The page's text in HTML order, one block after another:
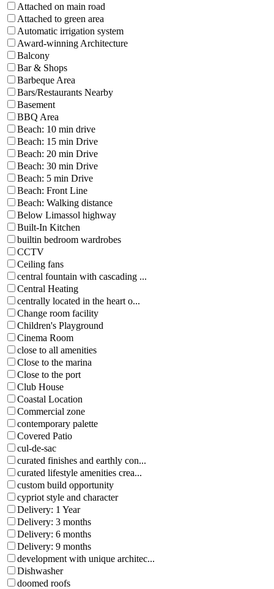
Attached on main road
Attached to green area
Automatic irrigation system
Award-winning Architecture
Balcony
Bar & Shops
Barbeque Area
Bars/Restaurants Nearby
Basement
BBQ Area
Beach: 10 min drive
Beach: 15 min Drive
Beach: 20 min Drive
Beach: 30 min Drive
Beach: 5 min Drive
Beach: Front Line
Beach: Walking distance
Below Limassol highway
Built-In Kitchen
builtin bedroom wardrobes
CCTV
Ceiling fans
central fountain with cascading ...
Central Heating
centrally located in the heart o...
Change room facility
Children's Playground
Cinema Room
close to all amenities
Close to the marina
Close to the port
Club House
Coastal Location
Commercial zone
contemporary palette
Covered Patio
cul-de-sac
curated finishes and earthly con...
curated lifestyle amenities crea...
custom build opportunity
cypriot style and character
Delivery: 1 Year
Delivery: 3 months
Delivery: 6 months
Delivery: 9 months
development with unique architec...
Dishwasher
doomed roofs